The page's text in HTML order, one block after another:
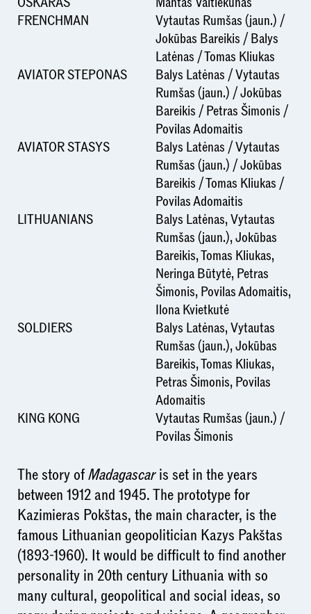
FRENCHMAN
Vytautas Rumšas (jaun.) /
Jokūbas Bareikis / Balys
Latėnas / Tomas Kliukas
AVIATOR STEPONAS
Balys Latėnas / Vytautas
Rumšas (jaun.) / Jokūbas
Bareikis / Petras Šimonis /
Povilas Adomaitis
AVIATOR STASYS
Balys Latėnas / Vytautas
Rumšas (jaun.) / Jokūbas
Bareikis / Tomas Kliukas /
Povilas Adomaitis
LITHUANIANS
Balys Latėnas, Vytautas
Rumšas (jaun.), Jokūbas
Bareikis, Tomas Kliukas,
Neringa Būtytė, Petras
Šimonis, Povilas Adomaitis,
Ilona Kvietkutė
SOLDIERS
Balys Latėnas, Vytautas
Rumšas (jaun.), Jokūbas
Bareikis, Tomas Kliukas,
Petras Šimonis, Povilas
Adomaitis
KING KONG
Vytautas Rumšas (jaun.) /
Povilas Šimonis
The story ofMadagascaris set in the years
between 1912 and 1945. The prototype for
Kazimieras Pokštas, the main character, is the
famous Lithuanian geopolitician Kazys Pakštas
(1893-1960). It would be difficult to find another
personality in 20th century Lithuania with so
many cultural, geopolitical and social ideas, so